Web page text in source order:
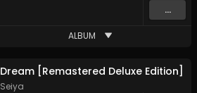
...
ALBUM
Dream [Remastered Deluxe Edition]
Seiya